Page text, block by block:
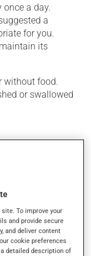
a day.
a
for you.
its
without food.
or swallowed
and rarely
occur, they
further
be causing
He or
or not the
To improve your
and provide secure
and deliver content
cookie preferences
detailed description of